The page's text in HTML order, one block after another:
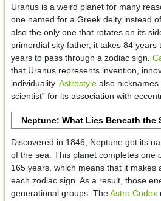
Uranus is a weird planet for many
one named for a Greek deity instead
also the only one that rotates on its
primordial sky father, it takes 84 years
years to pass through a zodiac sign.
that Uranus represents invention,
individuality. Astrostylealso nicknames
scientist” for its association with
Neptune: What Lies Beneath the
Discovered in 1846, Neptune got its
of the sea. This planet completes one
165 years, which means that it makes
each zodiac sign. As a result, those
generational groups. TheAstro Codex